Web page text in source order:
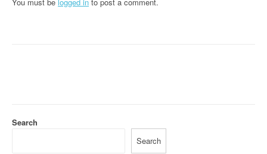
i
Search
Search